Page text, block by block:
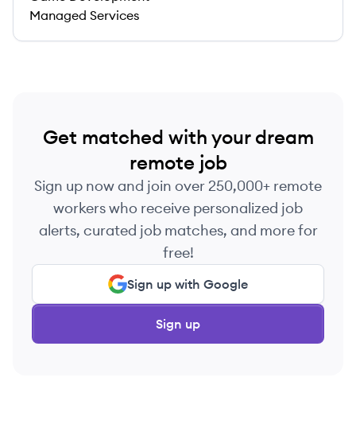
Managed Services
Get matched with your dream
remote job
Sign up now and join over 250,000+ remote
workers who receive personalized job
alerts, curated job matches, and more for
free!
Sign up with Google
Sign up